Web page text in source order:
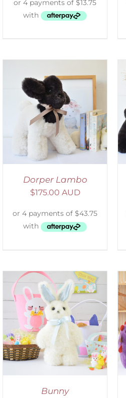
Dorper Lambo
$175.00 AUD
SELECT OPTIONS
/
DETAILS
Bunny
SELECT OPTIONS
/
DETAILS